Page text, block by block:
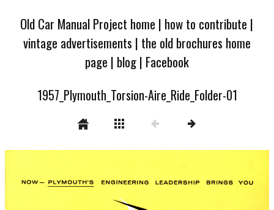
Old Car Manual Project home | how to contribute |
vintage advertisements | the old brochures home
page | blog| Facebook
1957_Plymouth_Torsion-Aire_Ride_Folder-01